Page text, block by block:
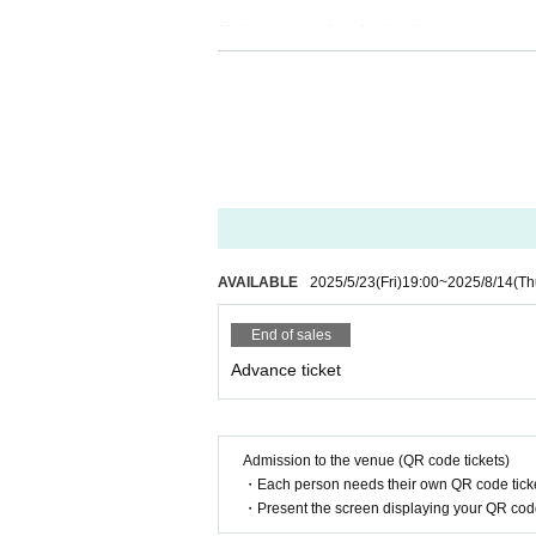
Returns or refunds due to customer
d returns or refunds will not be
e able to accept any further
ｰｰｰｰｰｰｰ
Guidelines for holding performances
■The seating area will be
al governments.We will set up
■You will be required to enter this
e time of admission, we may
fic conditions at each venue.
■ If you feel sick after entering the
AVAILABLE 2025/5/23(Fri)19:00~2025/8/14
End of sales
Advance ticket
Admission to the venue (QR code tickets)
・Each person needs their own QR code
・Present the screen displaying your QR